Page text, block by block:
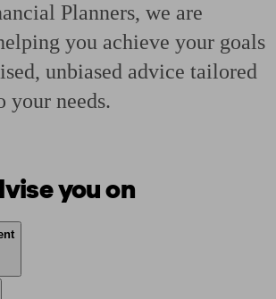
Planners, we are
you achieve your goals
unbiased advice tailored
your needs.
you on